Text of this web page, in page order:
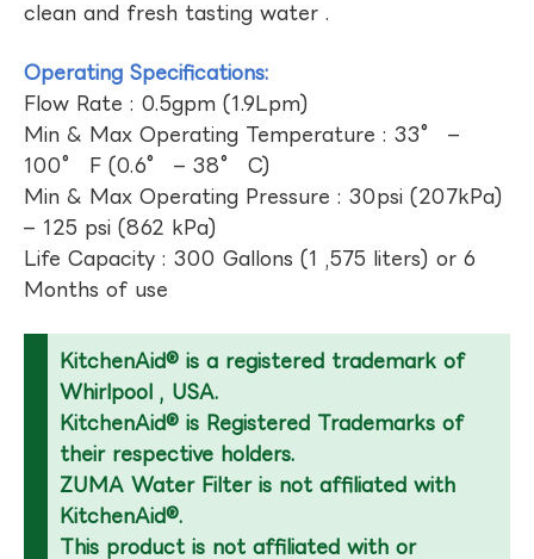
clean and fresh tasting water .
Operating Specifications:
Flow Rate : 0.5gpm (1.9Lpm)
Min & Max Operating Temperature : 33° –
100° F (0.6° – 38° C)
Min & Max Operating Pressure : 30psi (207kPa)
– 125 psi (862 kPa)
Life Capacity : 300 Gallons (1 ,575 liters) or 6
Months of use
KitchenAid® is a registered trademark of
Whirlpool , USA.
KitchenAid® is Registered Trademarks of
their respective holders.
ZUMA Water Filter is not affiliated with
KitchenAid®.
This product is not affiliated with or